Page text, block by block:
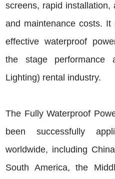
screens, rapid
and maintenance costs.
effective waterproof
the stage performance
Lighting) rental industry.
The Fully Waterproof
been successfully
worldwide, including
South America, the